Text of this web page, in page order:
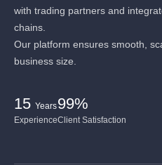
with trading partners and
chains.
Our platform ensures smooth,
business size.
15 Years
Experience
99%
Client Satisfaction